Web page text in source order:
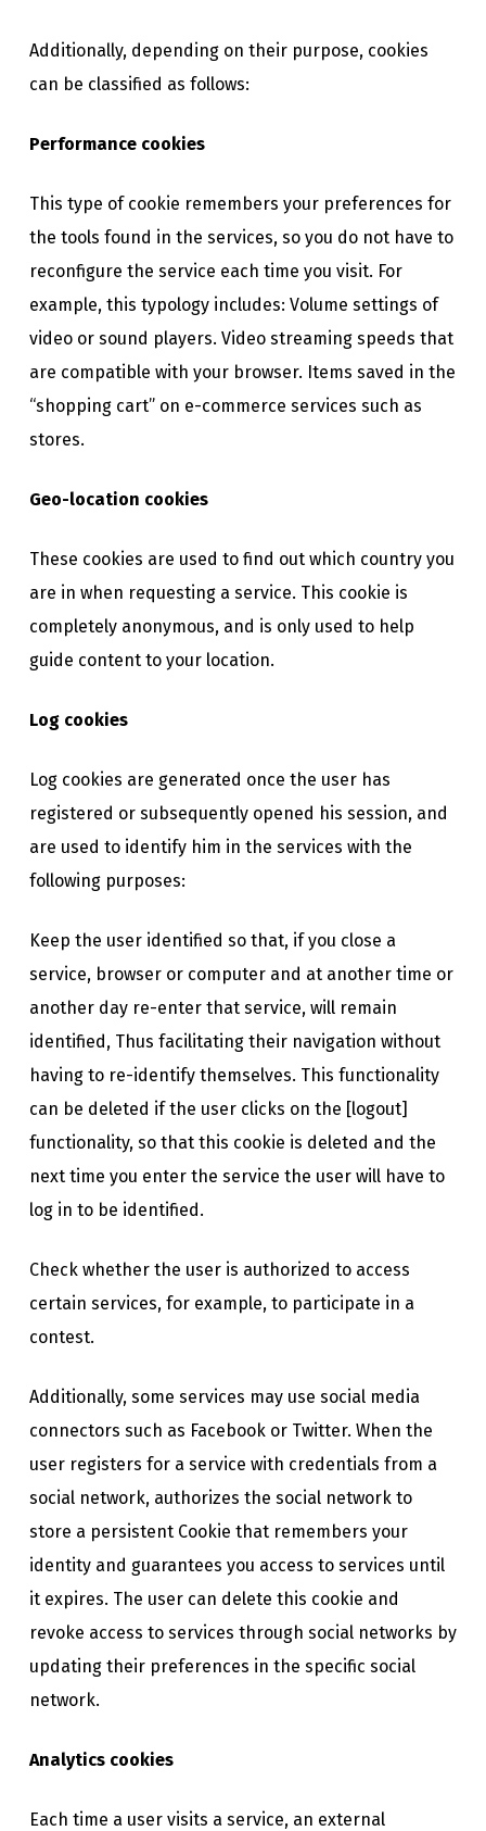
Additionally, depending on their purpose, cookies
can be classified as follows:
Performance cookies
This type of cookie remembers your preferences for
the tools found in the services, so you do not have to
reconfigure the service each time you visit. For
example, this typology includes: Volume settings of
video or sound players. Video streaming speeds that
are compatible with your browser. Items saved in the
“shopping cart” on e-commerce services such as
stores.
Geo-location cookies
These cookies are used to find out which country you
are in when requesting a service. This cookie is
completely anonymous, and is only used to help
guide content to your location.
Log cookies
Log cookies are generated once the user has
registered or subsequently opened his session, and
are used to identify him in the services with the
following purposes:
Keep the user identified so that, if you close a
service, browser or computer and at another time or
another day re-enter that service, will remain
identified, Thus facilitating their navigation without
having to re-identify themselves. This functionality
can be deleted if the user clicks on the [logout]
functionality, so that this cookie is deleted and the
next time you enter the service the user will have to
log in to be identified.
Check whether the user is authorized to access
certain services, for example, to participate in a
contest.
Additionally, some services may use social media
connectors such as Facebook or Twitter. When the
user registers for a service with credentials from a
social network, authorizes the social network to
store a persistent Cookie that remembers your
identity and guarantees you access to services until
it expires. The user can delete this cookie and
revoke access to services through social networks by
updating their preferences in the specific social
network.
Analytics cookies
Each time a user visits a service, an external